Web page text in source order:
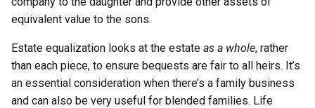
equivalent value to the sons.
Estate equalization looks at the estate as a whole, rather
than each piece, to ensure bequests are fair to all heirs. It’s
an essential consideration when there’s a family business
and can also be very useful for blended families. Life